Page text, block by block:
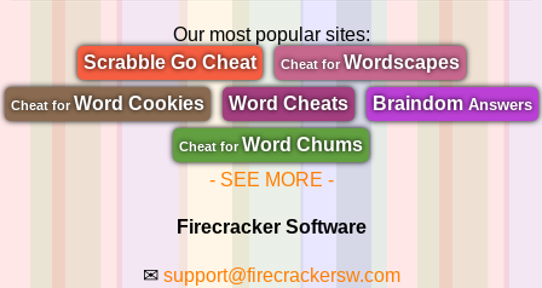
Our most popular sites:
Scrabble Go Cheat
Cheat forWordscapes
Cheat for Word Cookies Word Cheats BraindomAnswers
Cheat for Word Chums
- SEE MORE -
Firecracker Software
✉ support@firecrackersw.com